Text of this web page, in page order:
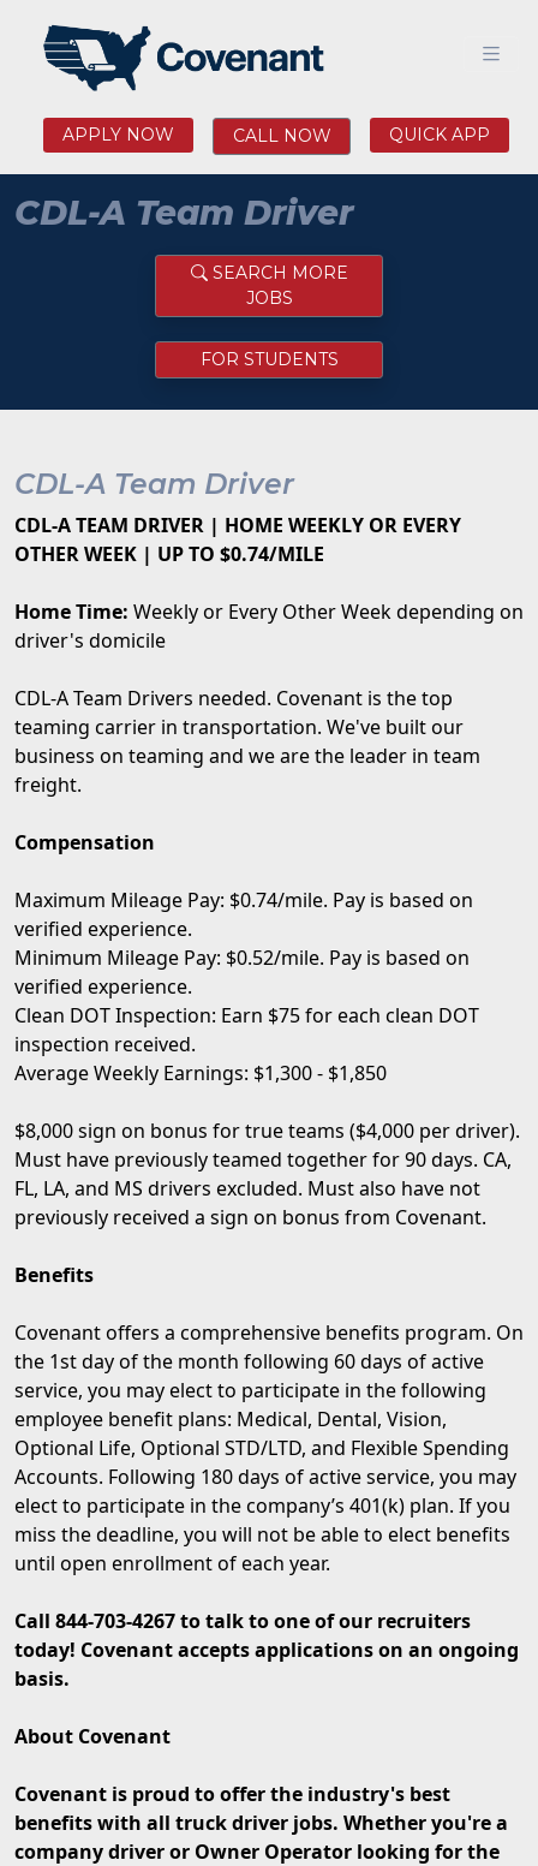
APPLY NOW CALL NOW QUICK APP
CDL-A Team Driver
SEARCH MORE
JOBS
FOR STUDENTS
CDL-A Team Driver
CDL-A TEAM DRIVER | HOME WEEKLY OR EVERY
OTHER WEEK | UP TO $0.74/MILE
Home Time: Weekly or Every Other Week depending on
driver's domicile
CDL-A Team Drivers needed. Covenant is the top
teaming carrier in transportation. We've built our
business on teaming and we are the leader in team
freight.
Compensation
Maximum Mileage Pay: $0.74/mile. Pay is based on
verified experience.
Minimum Mileage Pay: $0.52/mile. Pay is based on
verified experience.
Clean DOT Inspection: Earn $75 for each clean DOT
inspection received.
Average Weekly Earnings: $1,300 - $1,850
$8,000 sign on bonus for true teams ($4,000 per driver).
Must have previously teamed together for 90 days. CA,
FL, LA, and MS drivers excluded. Must also have not
previously received a sign on bonus from Covenant.
Benefits
Covenant offers a comprehensive benefits program. On
the 1st day of the month following 60 days of active
service, you may elect to participate in the following
employee benefit plans: Medical, Dental, Vision,
Optional Life, Optional STD/LTD, and Flexible Spending
Accounts. Following 180 days of active service, you may
elect to participate in the company’s 401(k) plan. If you
miss the deadline, you will not be able to elect benefits
until open enrollment of each year.
Call 844-703-4267 to talk to one of our recruiters
today! Covenant accepts applications on an ongoing
basis.
About Covenant
Covenant is proud to offer the industry's best
benefits with all truck driver jobs. Whether you're a
company driver or Owner Operator looking for the